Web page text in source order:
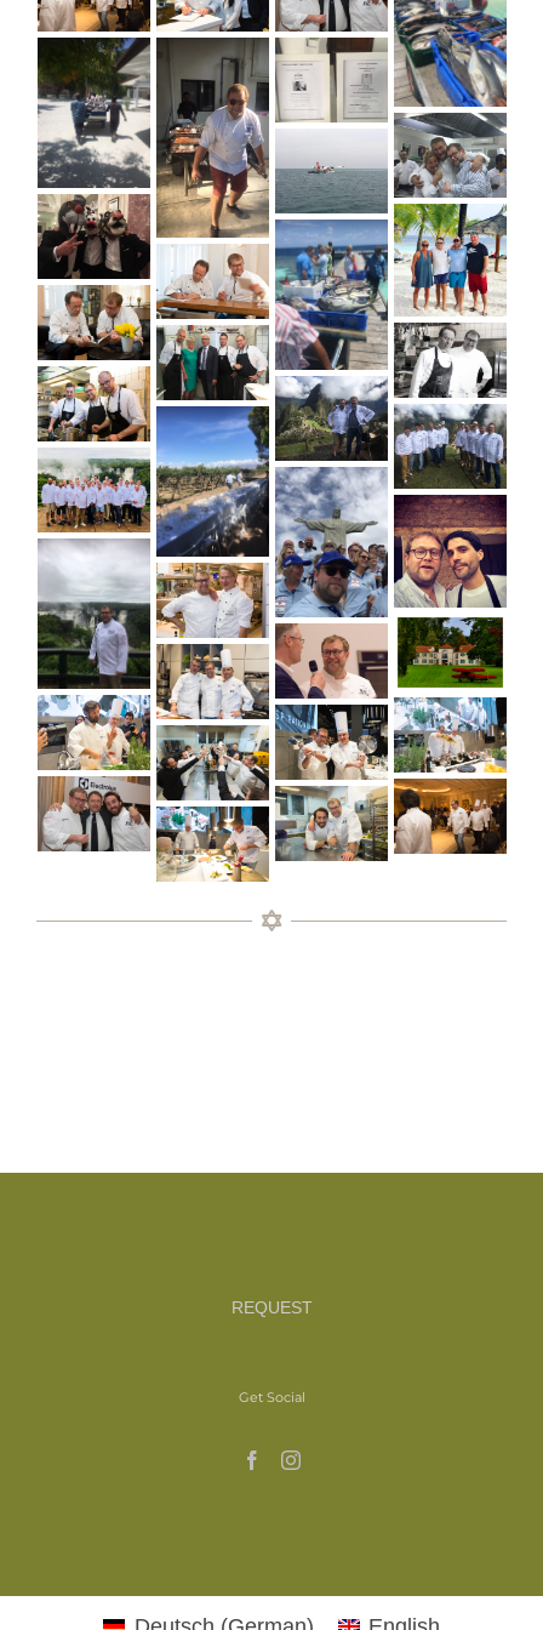
REQUEST
Get Social